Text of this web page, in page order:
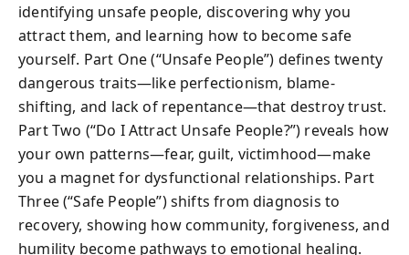
identifying unsafe people, discovering why you
attract them, and learning how to become safe
yourself. Part One (“Unsafe People”) defines twenty
dangerous traits—like perfectionism, blame-
shifting, and lack of repentance—that destroy trust.
Part Two (“Do I Attract Unsafe People?”) reveals how
your own patterns—fear, guilt, victimhood—make
you a magnet for dysfunctional relationships. Part
Three (“Safe People”) shifts from diagnosis to
recovery, showing how community, forgiveness, and
humility become pathways to emotional healing.